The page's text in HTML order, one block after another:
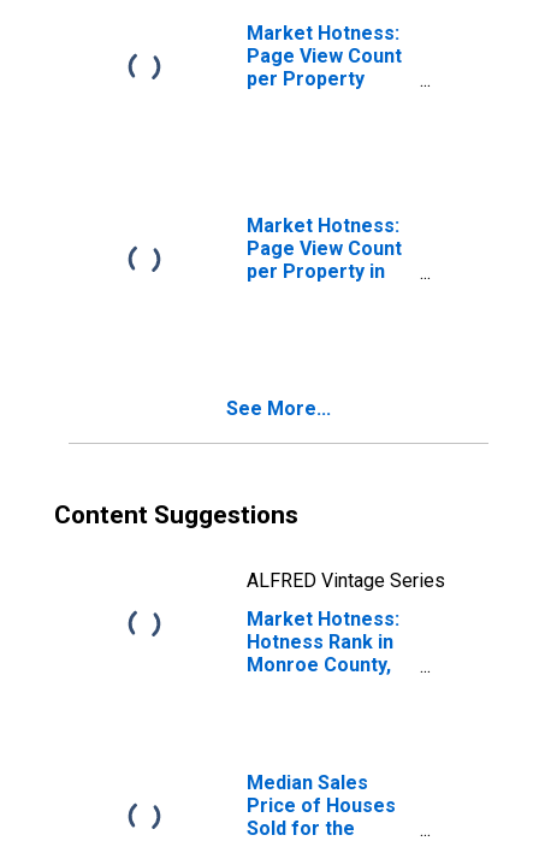
Market Hotness:
Page View Count
per Property
Market Hotness:
Page View Count
per Property in
See More...
Content Suggestions
ALFRED Vintage Series
Market Hotness:
Hotness Rank in
Monroe County,
Median Sales
Price of Houses
Sold for the